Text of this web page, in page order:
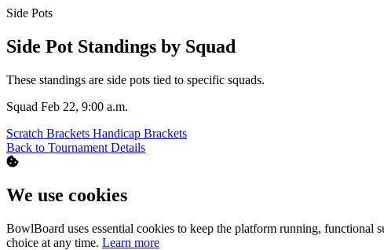
Side Pots
Side Pot Standings by Squad
These standings are side pots tied to specific squads.
Squad Feb 22, 9:00 a.m.
Scratch Brackets Handicap Brackets
Back to Tournament Details
We use cookies
BowlBoard uses essential cookies to keep the platform running, functional
choice at any time. Learn more